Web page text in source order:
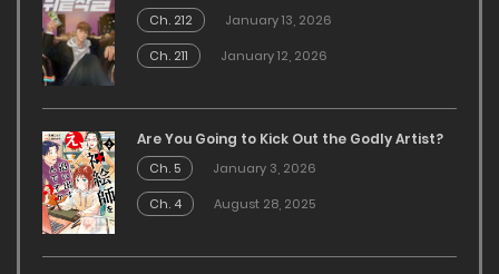
Ch. 212
January 13, 2026
Ch. 211
January 12, 2026
Are You Going to Kick Out the Godly Artist?
Ch. 5
January 3, 2026
Ch. 4
August 28, 2025